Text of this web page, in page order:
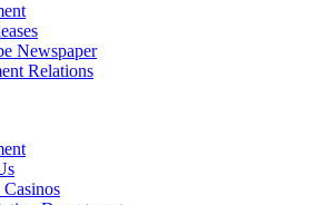
Newspaper
Relations